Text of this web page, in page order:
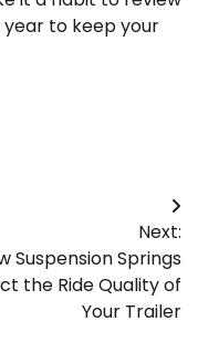
to keep your
Next:
Suspension Springs
the Ride Quality of
Your Trailer